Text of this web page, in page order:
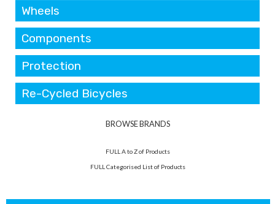
Wheels
Components
Protection
Re-Cycled Bicycles
BROWSE BRANDS
FULL A to Z of Products
FULL Categorised List of Products